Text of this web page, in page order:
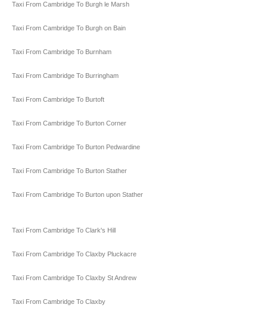
Taxi From Cambridge To Burgh le Marsh
Taxi From Cambridge To Burgh on Bain
Taxi From Cambridge To Burnham
Taxi From Cambridge To Burringham
Taxi From Cambridge To Burtoft
Taxi From Cambridge To Burton Corner
Taxi From Cambridge To Burton Pedwardine
Taxi From Cambridge To Burton Stather
Taxi From Cambridge To Burton upon Stather
Taxi From Cambridge To Clark's Hill
Taxi From Cambridge To Claxby Pluckacre
Taxi From Cambridge To Claxby St Andrew
Taxi From Cambridge To Claxby